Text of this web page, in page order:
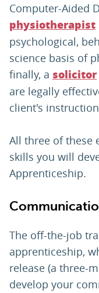
Computer-Aided
physiotherapist
psychological,
science basis of
finally, a solicitor
are legally
client's
All three of these
skills you will
Apprenticeship.
The off-the-job
apprenticeship,
release (a three-
develop your